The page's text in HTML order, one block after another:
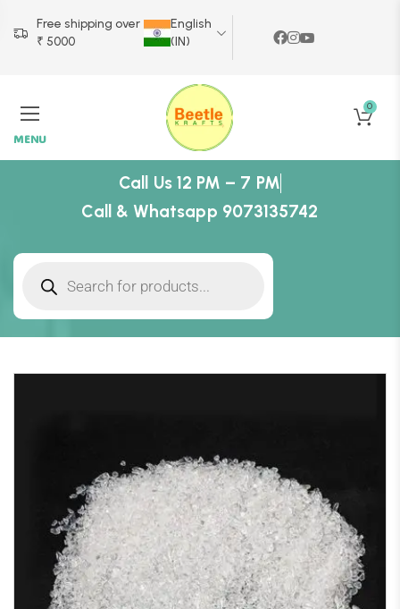
Free shipping over
₹ 5000
English
(IN)
MENU
0
Call Us 12 PM – 7 PM
Call & Whatsapp 9073135742